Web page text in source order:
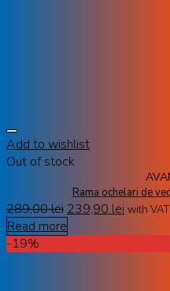
Add to wishlist
Out of stock
Rama ochelari de
289,00lei 239,90 lei with VAT
Read more
-19%